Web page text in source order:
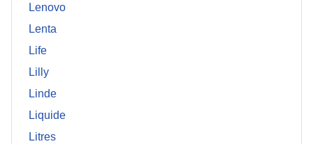
Lenovo
Lenta
Life
Lilly
Linde
Liquide
Litres